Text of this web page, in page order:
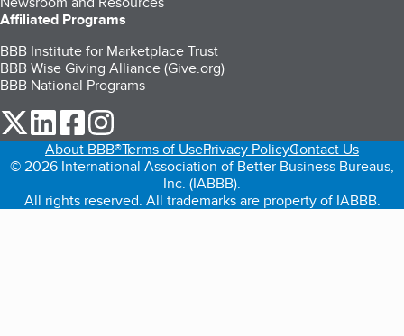
Affiliated Programs
BBB Institute for Marketplace Trust
BBB Wise Giving Alliance (Give.org)
BBB National Programs
our Twitter (opens in a new tab)
our LinkedIn (opens in a new tab)
our Facebook (opens in a new tab)
About BBB®Terms of UsePrivacy PolicyContact Us
© 2026 International Association of Better Business Bureaus,
Inc. (IABBB).
All rights reserved. All trademarks are property of IABBB.